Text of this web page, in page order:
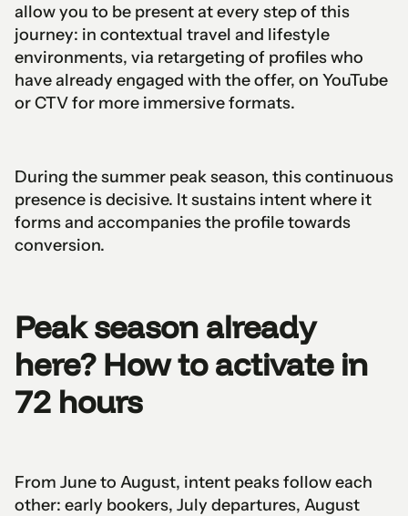
allow you to be present at every step of this
journey: in contextual travel and lifestyle
environments, via retargeting of profiles who
have already engaged with the offer, on YouTube
or CTV for more immersive formats.
During the summer peak season, this continuous
presence is decisive. It sustains intent where it
forms and accompanies the profile towards
conversion.
Peak season already
here? How to activate in
72 hours
From June to August, intent peaks follow each
other: early bookers, July departures, August